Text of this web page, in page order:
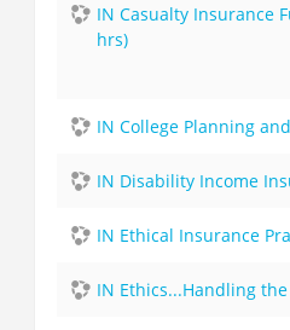
IN Casualty Insurance
hrs)
IN College Planning
IN Disability Income
IN Ethical Insurance
IN Ethics...Handling